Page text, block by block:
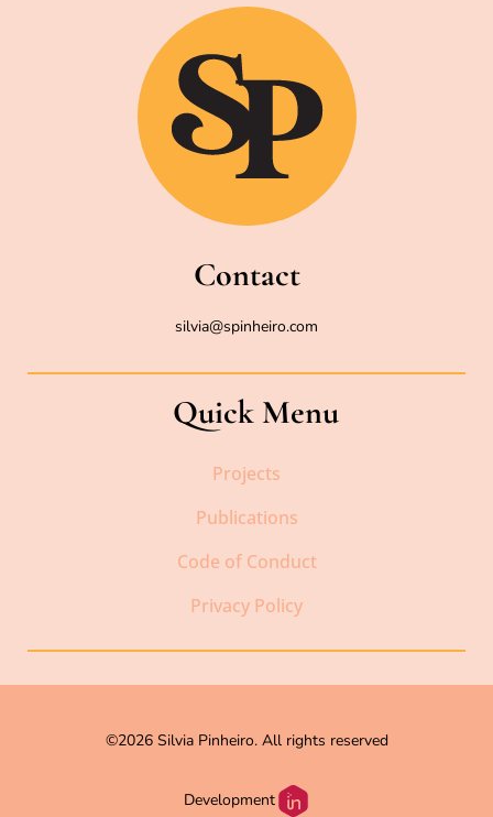
Contact
silvia@spinheiro.com
Quick Menu
Projects
Publications
Code of Conduct
Privacy Policy
©2026 Silvia Pinheiro. All rights reserved
Development